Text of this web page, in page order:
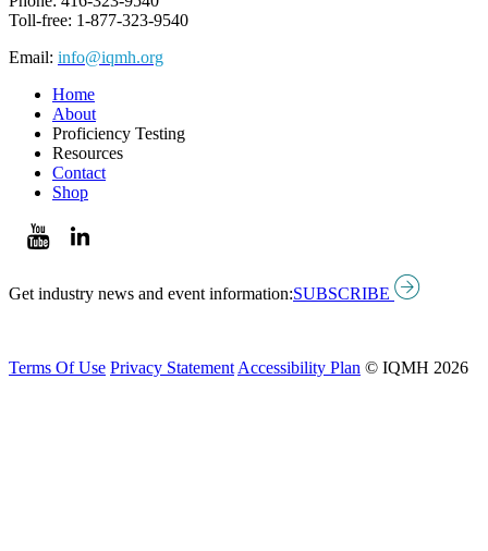
Toll-free: 1-877-323-9540
Email: info@iqmh.org
Home
About
Proficiency Testing
Resources
Contact
Shop
Get industry news and event information:SUBSCRIBE
Terms Of Use Privacy Statement Accessibility Plan © IQMH 2026